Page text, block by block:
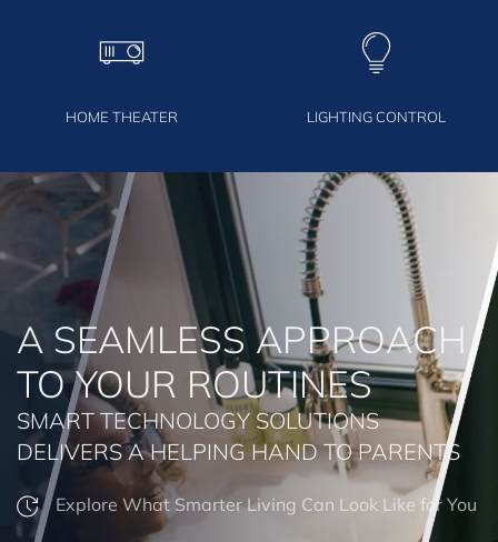
HOME THEATER LIGHTING CONTROL
A SEAMLESS APPROACH
TO YOUR ROUTINES
SMART TECHNOLOGY SOLUTIONS
DELIVERS A HELPING HAND TO PARENTS
Explore What Smarter Living Can Look Like for You